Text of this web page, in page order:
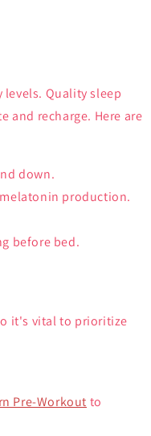
Quality sleep
and recharge. Here are
down.
production.
before bed.
it's vital to prioritize
Pre-Workout to